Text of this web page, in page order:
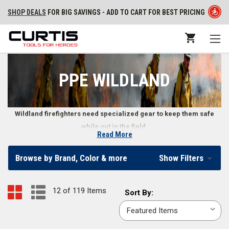
SHOP DEALS FOR BIG SAVINGS - ADD TO CART FOR BEST PRICING
PPE WILDLAND
Wildland firefighters need specialized gear to keep them safe
while out in the field.
PPE Wildland - Protective Wildland Fire Gear
structural fires
. Firefighters dealing with a wildland fire have to deal with
rough terrain and even rougher fire conditions, making it crucial that they
wear and carry PPE gear explicitly designed for wildland fires. A wildland
Read More
Browse by Brand, Color & more Show Filters
12 of 119 Items
Sort
By:
Sort By: